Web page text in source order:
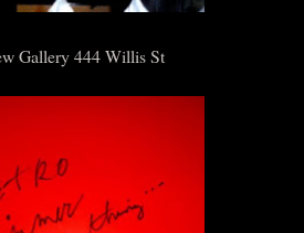
Gallery 444 Willis St